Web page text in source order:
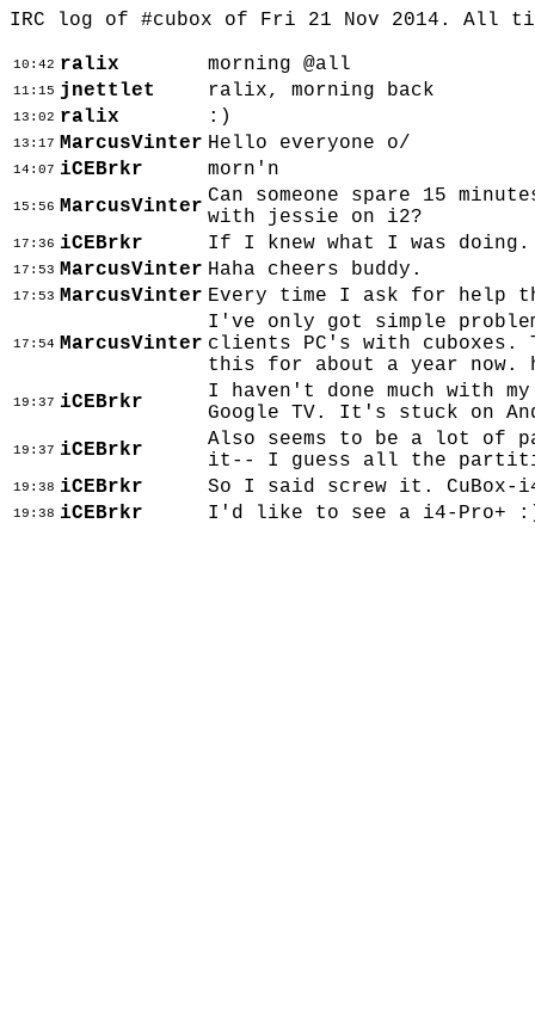
IRC log of #cubox of Fri 21 Nov 2014. All
10:42 ralix morning @all
11:15 jnettlet ralix, morning back
13:02 ralix :)
13:17 MarcusVinter Hello everyone o/
14:07 iCEBrkr morn'n
15:56 MarcusVinter Can someone spare 15
with jessie on i2?
17:36 iCEBrkr If I knew what I was
17:53 MarcusVinter Haha cheers buddy.
17:53 MarcusVinter Every time I ask for help
17:54 MarcusVinter
I've only got simple
clients PC's with cuboxes.
this for about a year now.
19:37 iCEBrkr
I haven't done much with
Google TV. It's stuck on
19:37 iCEBrkr
Also seems to be a lot of
it-- I guess all the
19:38 iCEBrkr So I said screw it. CuBox-
19:38 iCEBrkr I'd like to see a i4-Pro+ :)